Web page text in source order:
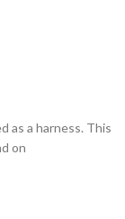
as a harness. This
on